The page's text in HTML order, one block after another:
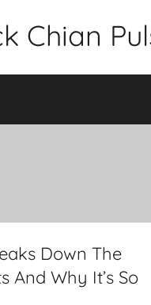
Chian
Down The
And Why It’s So